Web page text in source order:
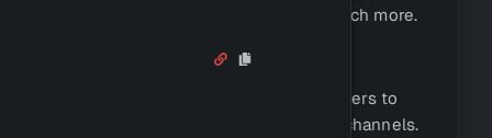
casinos, leaderboards, and much, much more.
Voice control allows you to permit users to
create and manage their own voice channels.